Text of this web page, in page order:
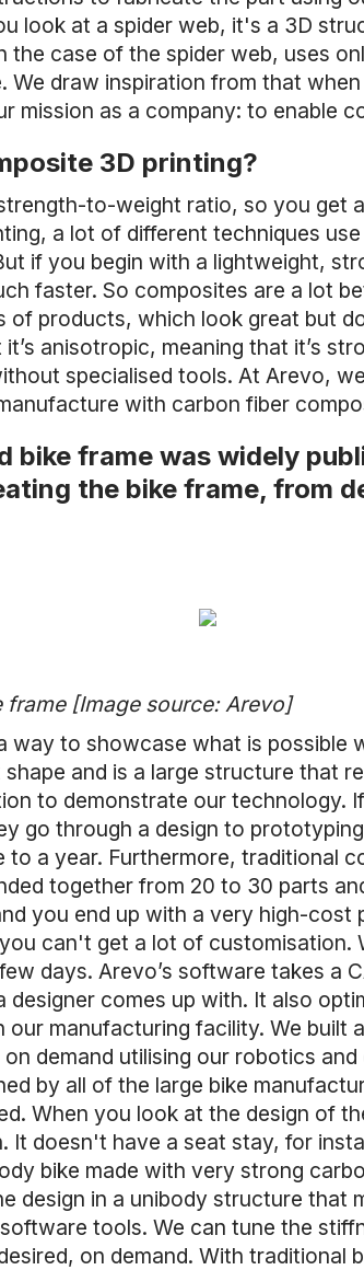
look at a spider web, it's a 3D
the case of the spider web, uses
We draw inspiration from that
mission as a company: to enable
3D printing?
to-weight ratio, so you get
a lot of different techniques
if you begin with a lightweight,
faster. So composites are a lot
products, which look great but
anisotropic, meaning that it’s
specialised tools. At Arevo,
with carbon fiber
frame was widely
the bike frame, from
[Image source: Arevo]
way to showcase what is possible
and is a large structure that
to demonstrate our technology.
go through a design to
a year. Furthermore, traditional
together from 20 to 30 parts
you end up with a very high-
can't get a lot of
days. Arevo’s software takes a
comes up with. It also
our manufacturing facility. We built
demand utilising our robotics
by all of the large bike
When you look at the design of
It doesn't have a seat stay, for
bike made with very strong
design in a unibody structure that
tools. We can tune the
on demand. With